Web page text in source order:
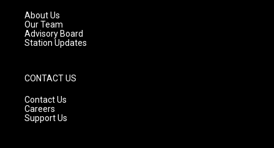
a
m
About Us
Our Team
Advisory Board
Station Updates
CONTACT US
Contact Us
Careers
Support Us